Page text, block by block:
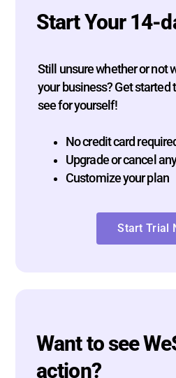
Start Your 14-
Still unsure whether or not
your business? Get started
see for yourself!
No credit card
Upgrade or cancel
Customize your plan
Start Trial
Want to see
action?